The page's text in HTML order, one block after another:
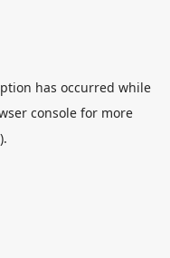
has occurred while
consolefor more